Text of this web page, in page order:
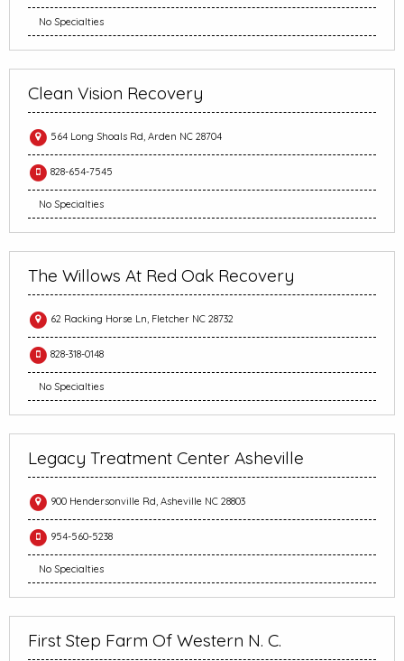
No Specialties
Clean Vision Recovery
564 Long Shoals Rd, Arden NC 28704
828-654-7545
No Specialties
The Willows At Red Oak Recovery
62 Racking Horse Ln, Fletcher NC 28732
828-318-0148
No Specialties
Legacy Treatment Center Asheville
900 Hendersonville Rd, Asheville NC 28803
954-560-5238
No Specialties
First Step Farm Of Western N. C.